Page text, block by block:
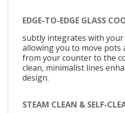
EDGE-TO-EDGE GLASS
subtly integrates with
allowing you to move pots
from your counter to the
clean, minimalist lines
design.
STEAM CLEAN & SELF-